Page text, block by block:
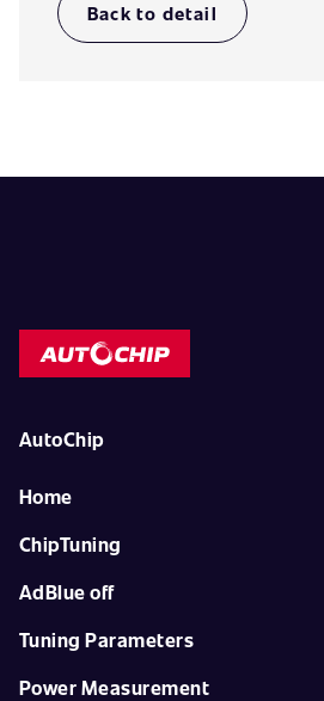
Back to detail
AutoChip
Home
ChipTuning
AdBlue off
Tuning Parameters
Power Measurement